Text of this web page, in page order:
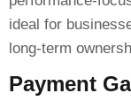
ideal for
long-term
Payment